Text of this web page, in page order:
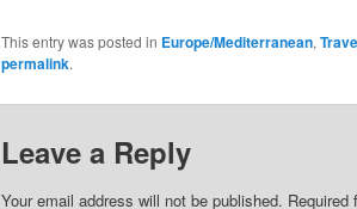
This entry was posted in Europe/Mediterranean,
permalink.
Leave a Reply
Your email address will not be published. Required